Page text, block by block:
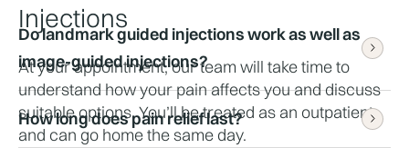
Injections
At your appointment, our team will take time to
understand how your pain affects you and discuss
suitable options. You’ll be treated as an outpatient
and can go home the same day.
Do landmark guided injections work as well as
image-guided injections?
They can be highly effective when carried out by
How long does pain relief last?